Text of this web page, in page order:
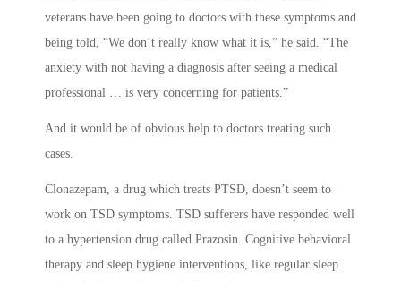
veterans have been going to doctors with these symptoms and
being told, “We don’t really know what it is,” he said. “The
anxiety with not having a diagnosis after seeing a medical
professional … is very concerning for patients.”
And it would be of obvious help to doctors treating such
cases.
Clonazepam, a drug which treats PTSD, doesn’t seem to
work on TSD symptoms. TSD sufferers have responded well
to a hypertension drug called Prazosin. Cognitive behavioral
therapy and sleep hygiene interventions, like regular sleep